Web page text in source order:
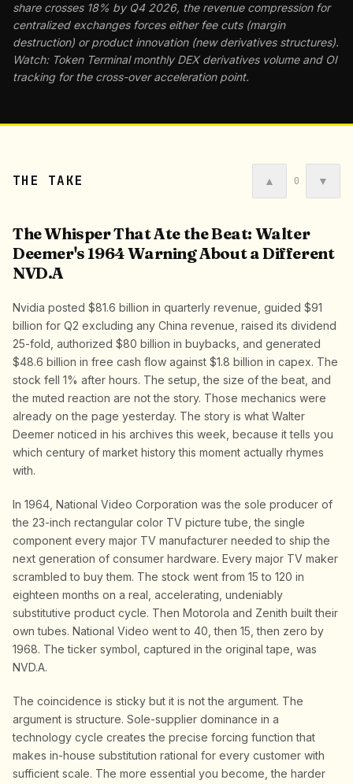
share crosses 18% by Q4 2026, the revenue compression for
centralized exchanges forces either fee cuts (margin
destruction) or product innovation (new derivatives structures).
Watch: Token Terminal monthly DEX derivatives volume and OI
tracking for the cross-over acceleration point.
THE TAKE ▲ 0 ▼
The Whisper That Ate the Beat: Walter
Deemer's 1964 Warning About a Different
NVD.A
Nvidia posted $81.6 billion in quarterly revenue, guided $91
billion for Q2 excluding any China revenue, raised its dividend
25-fold, authorized $80 billion in buybacks, and generated
$48.6 billion in free cash flow against $1.8 billion in capex. The
stock fell 1% after hours. The setup, the size of the beat, and
the muted reaction are not the story. Those mechanics were
already on the page yesterday. The story is what Walter
Deemer noticed in his archives this week, because it tells you
which century of market history this moment actually rhymes
with.
In 1964, National Video Corporation was the sole producer of
the 23-inch rectangular color TV picture tube, the single
component every major TV manufacturer needed to ship the
next generation of consumer hardware. Every major TV maker
scrambled to buy them. The stock went from 15 to 120 in
eighteen months on a real, accelerating, undeniably
substitutive product cycle. Then Motorola and Zenith built their
own tubes. National Video went to 40, then 15, then zero by
1968. The ticker symbol, captured in the original tape, was
NVD.A.
The coincidence is sticky but it is not the argument. The
argument is structure. Sole-supplier dominance in a
technology cycle creates the precise forcing function that
makes in-house substitution rational for every customer with
sufficient scale. The more essential you become, the harder